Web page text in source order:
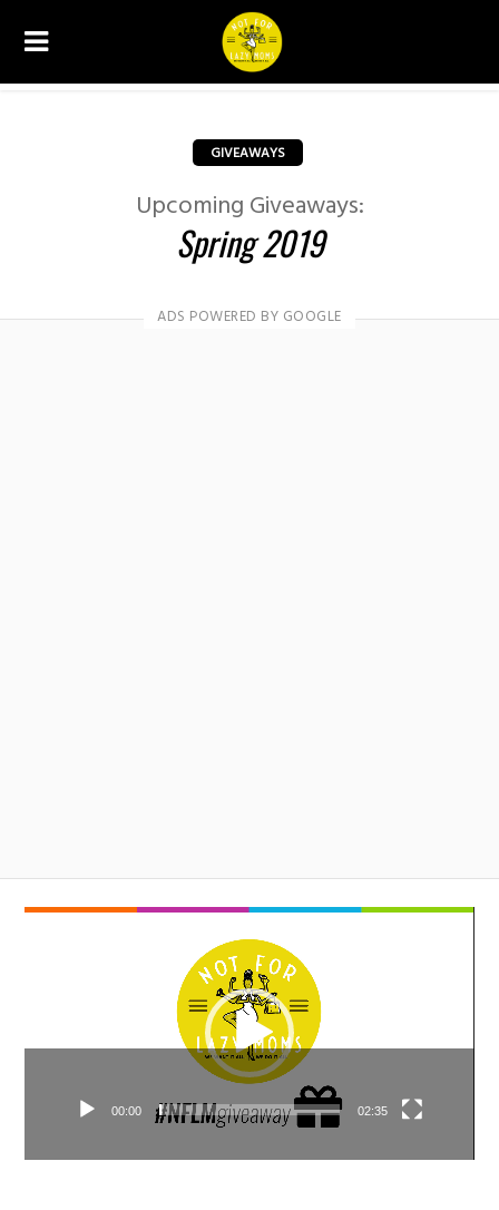
GIVEAWAYS
Upcoming Giveaways:
Spring 2019
Video
00:00 02:35